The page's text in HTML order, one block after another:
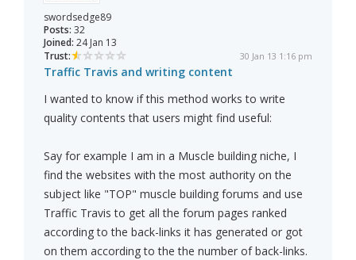
swordsedge89
Posts: 32
Joined: 24 Jan 13
Trust:
30 Jan 13 1:16 pm
Traffic Travis and writing content
I wanted to know if this method works to write
quality contents that users might find useful:
Say for example I am in a Muscle building niche, I
find the websites with the most authority on the
subject like "TOP" muscle building forums and use
Traffic Travis to get all the forum pages ranked
according to the back-links it has generated or got
on them according to the the number of back-links.